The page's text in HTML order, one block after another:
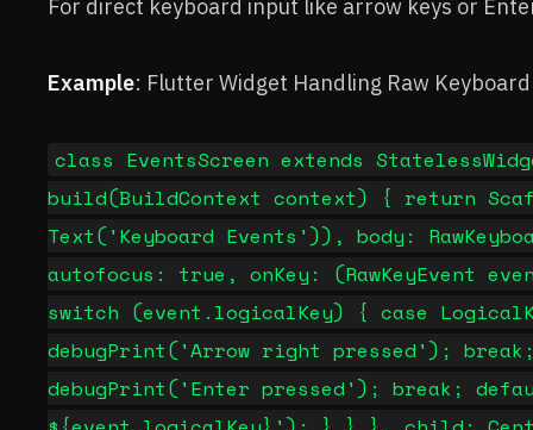
For direct keyboard input like arrow keys or
Example: Flutter Widget Handling Raw
class EventsScreen extends
build(BuildContext context) { return
Text('Keyboard Events')), body:
autofocus: true, onKey: (RawKeyEvent
switch (event.logicalKey) { case
debugPrint('Arrow right pressed'); break;
debugPrint('Enter pressed'); break;